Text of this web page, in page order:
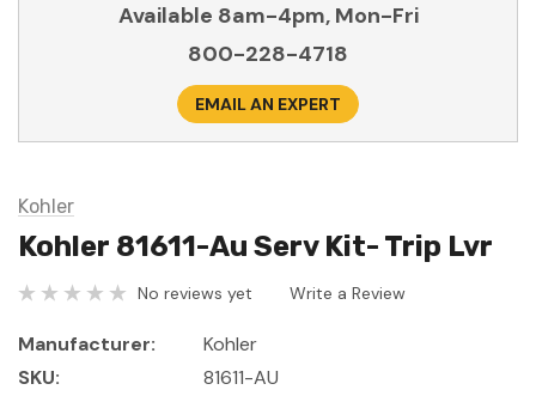
Available 8am-4pm, Mon-Fri
800-228-4718
EMAIL AN EXPERT
Kohler
Kohler 81611-Au Serv Kit- Trip Lvr
No reviews yet Write a Review
Manufacturer:
Kohler
SKU:
81611-AU